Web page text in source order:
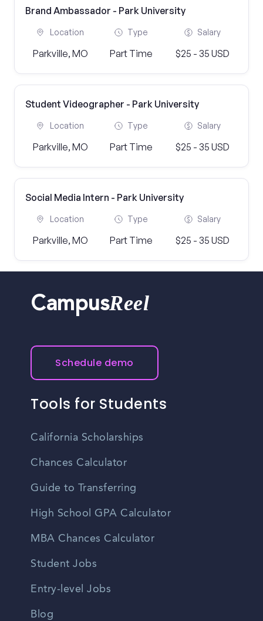
Brand Ambassador - Park University
Location
Parkville, MO
Type
Part Time
Salary
$25 - 35 USD
Student Videographer - Park University
Location
Parkville, MO
Type
Part Time
Salary
$25 - 35 USD
Social Media Intern - Park University
Location
Parkville, MO
Type
Part Time
Salary
$25 - 35 USD
CampusReel
Schedule demo
Tools for Students
California Scholarships
Chances Calculator
Guide to Transferring
High School GPA Calculator
MBA Chances Calculator
Student Jobs
Entry-level Jobs
Blog